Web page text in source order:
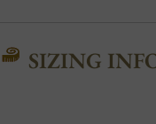
SIZING